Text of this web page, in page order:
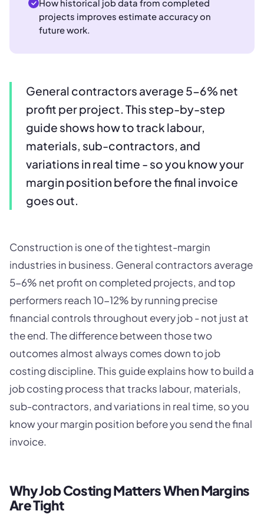
How historical job data from completed
projects improves estimate accuracy on
future work.
General contractors average 5-6% net
profit per project. This step-by-step
guide shows how to track labour,
materials, sub-contractors, and
variations in real time - so you know your
margin position before the final invoice
goes out.
Construction is one of the tightest-margin
industries in business. General contractors average
5-6% net profit on completed projects, and top
performers reach 10-12% by running precise
financial controls throughout every job - not just at
the end. The difference between those two
outcomes almost always comes down to job
costing discipline. This guide explains how to build a
job costing process that tracks labour, materials,
sub-contractors, and variations in real time, so you
know your margin position before you send the final
invoice.
Why Job Costing Matters When Margins
Are Tight